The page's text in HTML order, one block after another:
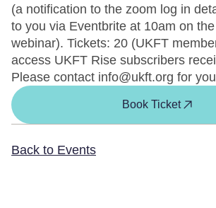
(a notification to the zoom log in
to you via Eventbrite at 10am on
webinar). Tickets: 20 (UKFT
access UKFT Rise subscribers
Please contact info@ukft.org for
Book Ticket
Back to Events